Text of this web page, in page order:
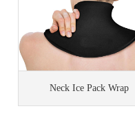
Neck Ice Pack Wrap